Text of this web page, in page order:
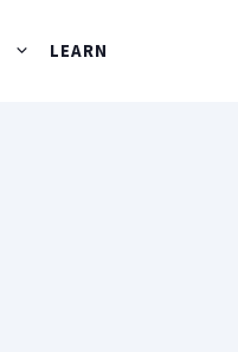
LEARN